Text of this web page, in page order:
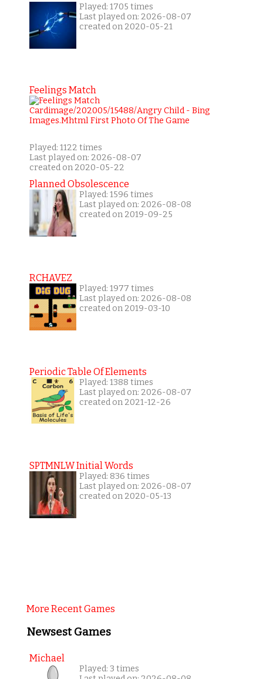
Played: 1705 times
Last played on: 2026-08-07
created on 2020-05-21
Feelings Match
Played: 1122 times
Last played on: 2026-08-07
created on 2020-05-22
Planned Obsolescence
Played: 1596 times
Last played on: 2026-08-08
created on 2019-09-25
RCHAVEZ
Played: 1977 times
Last played on: 2026-08-08
created on 2019-03-10
Periodic Table Of Elements
Played: 1388 times
Last played on: 2026-08-07
created on 2021-12-26
SPTMNLW Initial Words
Played: 836 times
Last played on: 2026-08-07
created on 2020-05-13
More Recent Games
Newsest Games
Michael
Played: 3 times